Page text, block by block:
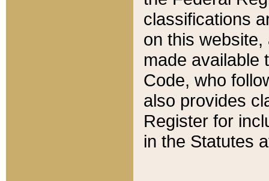
classifications
on this
made available
Code, who
also provides
Register for
in the Statutes